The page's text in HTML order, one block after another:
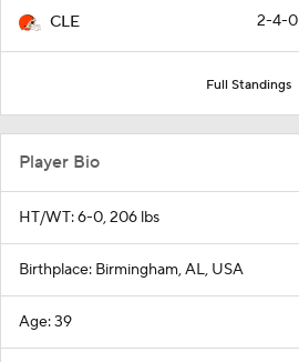
CLE 2-4-0
Full Standings
Player Bio
HT/WT: 6-0, 206 lbs
Birthplace: Birmingham, AL, USA
Age: 39